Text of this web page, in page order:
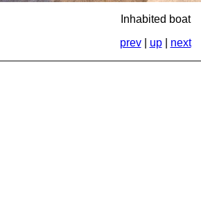
Inhabited boat
prev| up| next